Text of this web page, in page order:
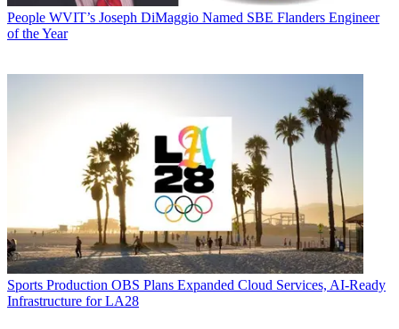
People WVIT’s Joseph DiMaggio Named SBE Flanders Engineer
of the Year
Sports Production OBS Plans Expanded Cloud Services, AI-Ready
Infrastructure for LA28